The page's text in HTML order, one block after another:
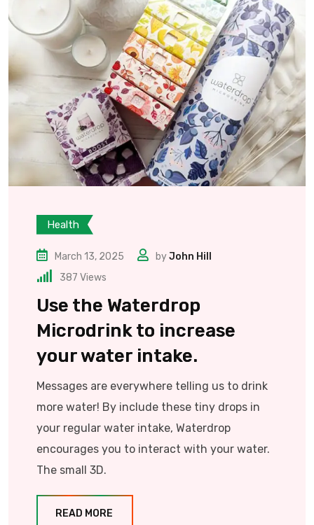
Health
March 13, 2025 byJohn Hill
387 Views
Use the Waterdrop
Microdrink to increase
your water intake.
Messages are everywhere telling us to drink
more water! By include these tiny drops in
your regular water intake, Waterdrop
encourages you to interact with your water.
The small 3D.
READ MORE